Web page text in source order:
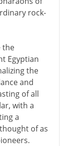
rock-
the
Egyptian
the
and
of all
with a
a
of as